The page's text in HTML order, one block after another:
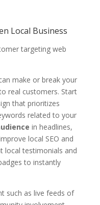
Local Business
make or break your
real customers. Start
that prioritizes
related to your
in headlines,
local SEO and
local testimonials and
to instantly
such as live feeds of